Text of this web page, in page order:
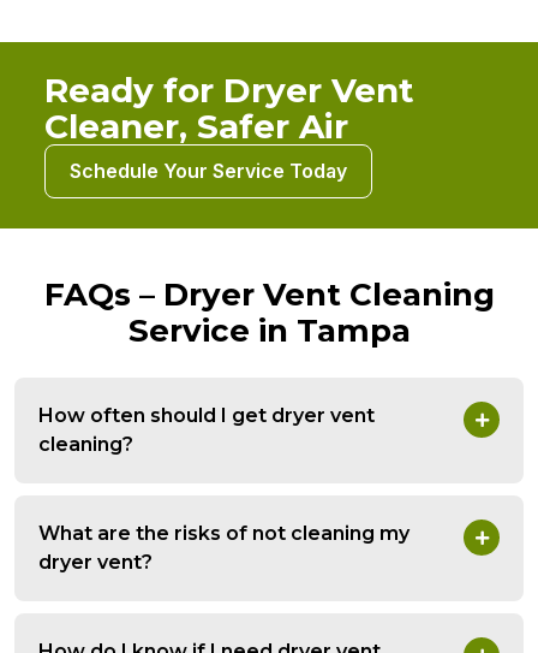
Ready for Dryer Vent
Cleaner, Safer Air
Schedule Your Service Today
FAQs – Dryer Vent Cleaning
Service in Tampa
How often should I get dryer vent
cleaning?
What are the risks of not cleaning my
dryer vent?